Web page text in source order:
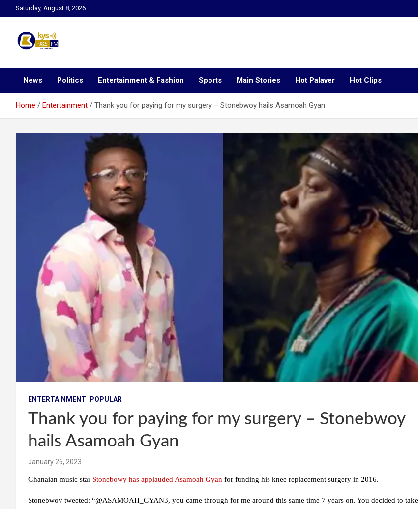
to
Saturday, August 8, 2026
Kysfm
News Politics Entertainment & Fashion Sports Main Stories Hot Palaver Hot Clips
Home Entertainment Thank you for paying for my surgery – Stonebwoy hails Asamoah Gyan
ENTERTAINMENT POPULAR
Thank you for paying for my surgery – Stonebwoy
hails Asamoah Gyan
January 26, 2023
Ghanaian music star Stonebowy has applauded Asamoah Gyan for funding his knee replacement surgery in 2016.
Stonebwoy tweeted: “@ASAMOAH_GYAN3, you came through for me around this same time 7 years on. You decided to take